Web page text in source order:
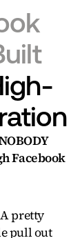
Facebook
A pretty
pull out